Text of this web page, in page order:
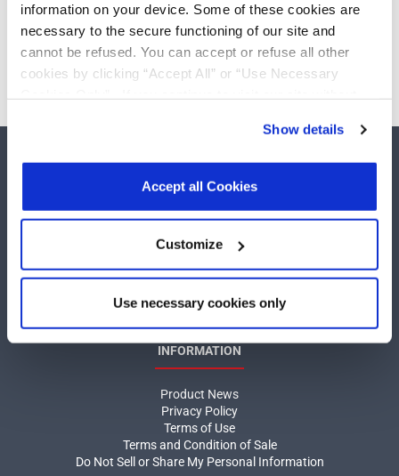
information on your device. Some of these cookies are
necessary to the secure functioning of our site and
cannot be refused. You can accept or refuse all other
cookies by clicking “Accept All” or “Use Necessary
other than necessary cookies. For more information, see
ourPrivacy Policy.Click hereto read the cookies
Show details
Accept all Cookies
Customize
Use necessary cookies only
Need more than 10 samples?
Please contactCustomer Support
COMPANY
Quality
INFORMATION
Product News
Privacy Policy
Terms of Use
Terms and Condition of Sale
Do Not Sell or Share My Personal Information